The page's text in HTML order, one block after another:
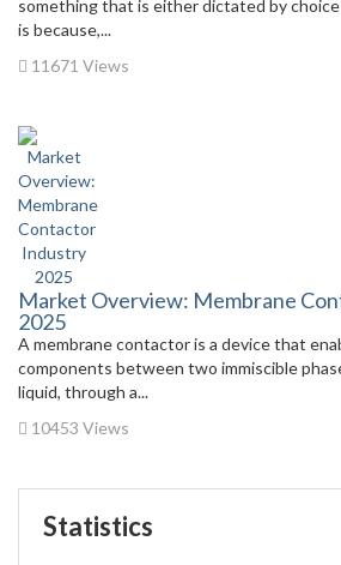
something that is either dictated by
is because,...
11671 Views
Market Overview: Membrane
2025
A membrane contactor is a device that
components between two immiscible
liquid, through a...
10453 Views
Statistics